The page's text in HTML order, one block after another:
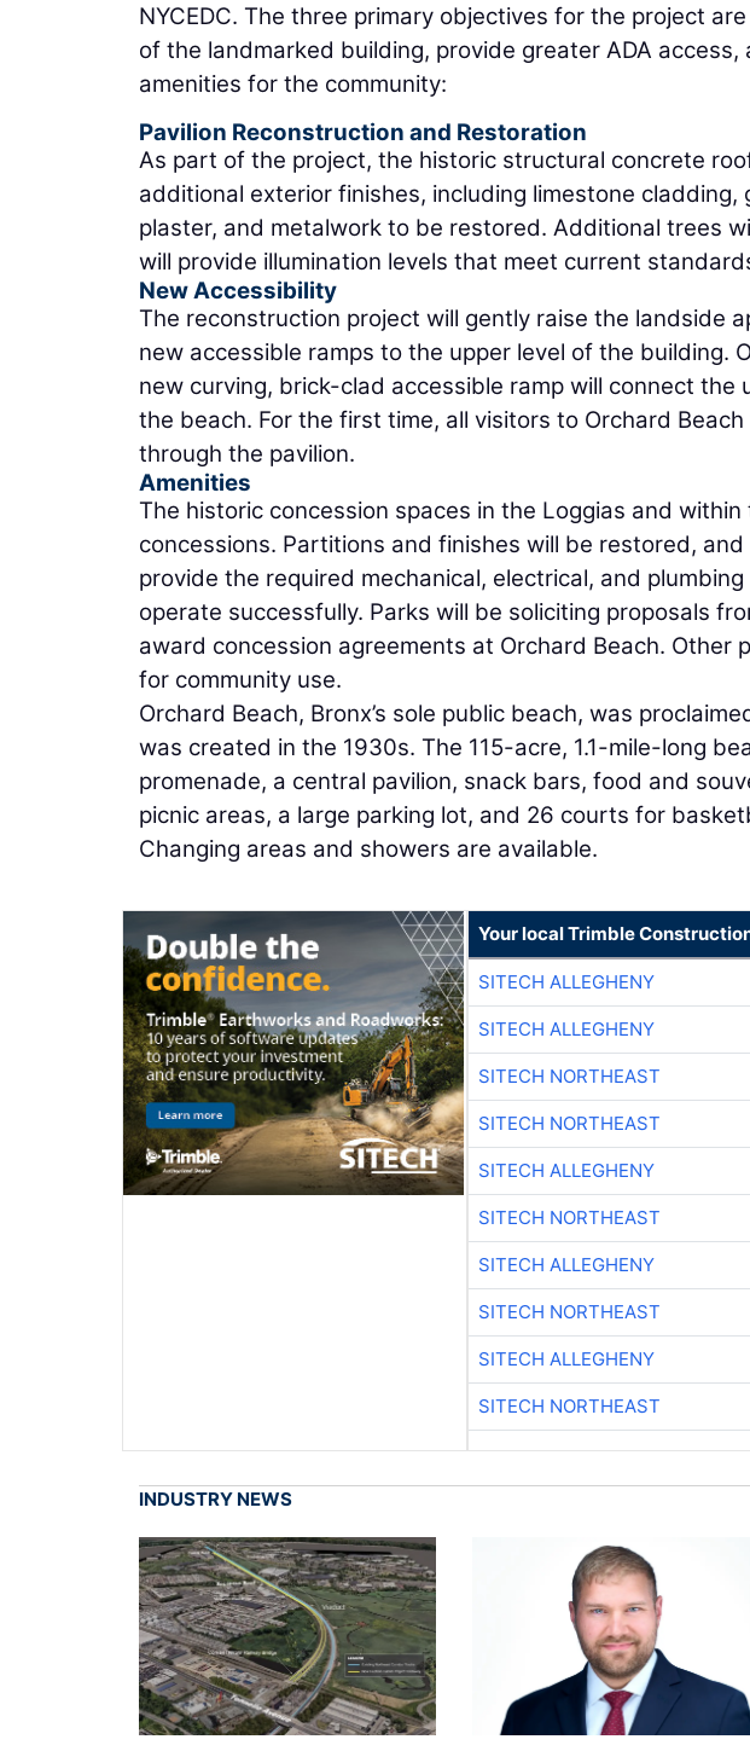
NYCEDC. The three primary objectives for the project
of the landmarked building, provide greater ADA
amenities for the community:
Pavilion Reconstruction and Restoration
As part of the project, the historic structural concrete
additional exterior finishes, including limestone
plaster, and metalwork to be restored. Additional trees
will provide illumination levels that meet current
New Accessibility
The reconstruction project will gently raise the landside
new accessible ramps to the upper level of the building.
new curving, brick-clad accessible ramp will connect the
the beach. For the first time, all visitors to Orchard
through the pavilion.
Amenities
The historic concession spaces in the Loggias and
concessions. Partitions and finishes will be restored,
provide the required mechanical, electrical, and
operate successfully. Parks will be soliciting proposals
award concession agreements at Orchard Beach. Other
for community use.
Orchard Beach, Bronx’s sole public beach, was
was created in the 1930s. The 115-acre, 1.1-mile-long
promenade, a central pavilion, snack bars, food and
picnic areas, a large parking lot, and 26 courts for
Changing areas and showers are available.
Your local Trimble
SITECH ALLEGHENY
SITECH ALLEGHENY
SITECH NORTHEAST
SITECH NORTHEAST
SITECH ALLEGHENY
SITECH NORTHEAST
SITECH ALLEGHENY
SITECH NORTHEAST
SITECH ALLEGHENY
SITECH NORTHEAST
INDUSTRY NEWS